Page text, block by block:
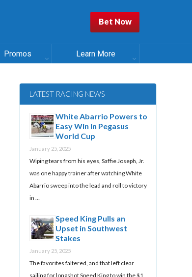
Bet Now
Promos Learn More
LATEST RACING NEWS
White Abarrio Powers to
Easy Win in Pegasus
World Cup
January 25, 2025
Wiping tears from his eyes, Saffie Joseph, Jr.
was one happy trainer after watching White
Abarrio sweep into the lead and roll to victory
in …
Speed King Pulls an
Upset in Southwest
Stakes
January 25, 2025
The favorites faltered, and that left clear
sailing for longshot Speed King to win the $1